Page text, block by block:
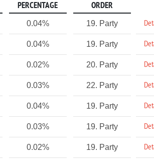
PERCENTAGE ORDER
0.04% 19. Party
0.04% 19. Party
0.02% 20. Party
0.03% 22. Party
0.04% 19. Party
0.03% 19. Party
0.02% 19. Party